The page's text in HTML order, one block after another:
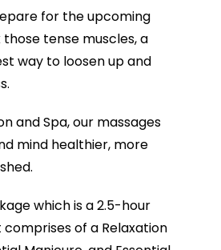
for the upcoming
tense muscles, a
way to loosen up and
and Spa, our massages
mind healthier, more
which is a 2.5-hour
of a Relaxation